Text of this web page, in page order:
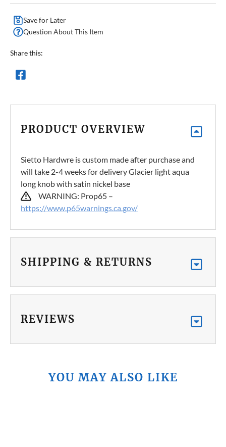
Save for Later
Question About This Item
Share this:
PRODUCT OVERVIEW
Sietto Hardwre is custom made after purchase and
will take 2-4 weeks for delivery Glacier light aqua
long knob with satin nickel base
WARNING: Prop65 –
https://www.p65warnings.ca.gov/
SHIPPING & RETURNS
REVIEWS
YOU MAY ALSO LIKE